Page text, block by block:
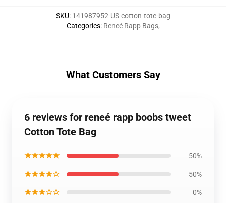
SKU: 141987952-US-cotton-tote-bag
Categories: Reneé Rapp Bags,
What Customers Say
6 reviews for reneé rapp boobs tweet
Cotton Tote Bag
★★★★★ 50%
★★★★☆ 50%
★★★☆☆ 0%